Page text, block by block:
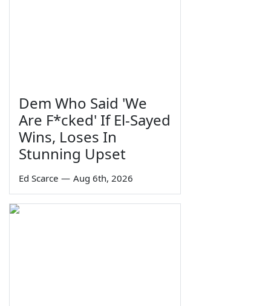
Dem Who Said 'We
Are F*cked' If El-Sayed
Wins, Loses In
Stunning Upset
Ed Scarce — Aug 6th, 2026